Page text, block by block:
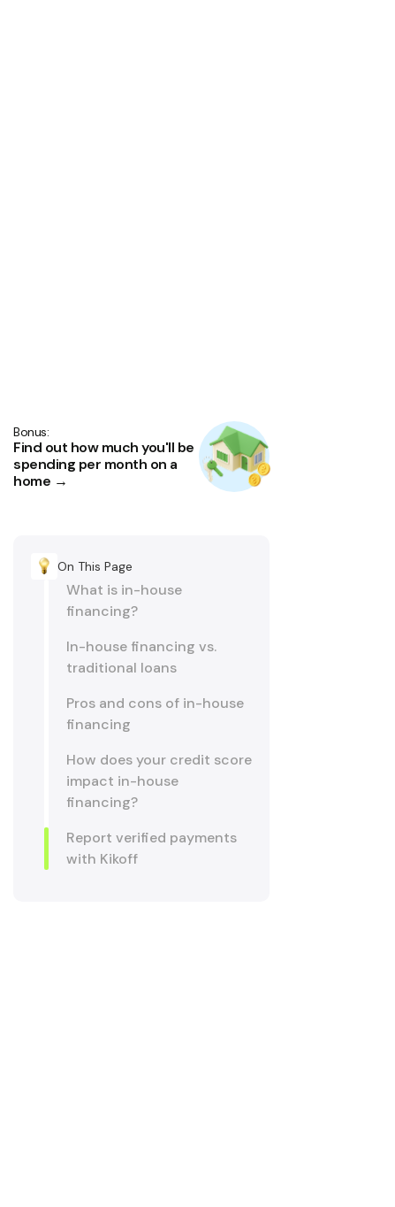
Bonus:
Find out how much you'll be
spending per month on a
home →
On This Page
What is in-house
financing?
In-house financing vs.
traditional loans
Pros and cons of in-house
financing
How does your credit score
impact in-house
financing?
Report verified payments
with Kikoff